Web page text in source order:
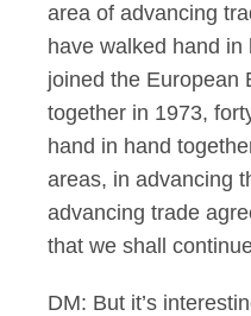
area of advancing
have walked hand
joined the European
together in 1973,
hand in hand
areas, in advancing
advancing trade
that we shall
DM: But it’s